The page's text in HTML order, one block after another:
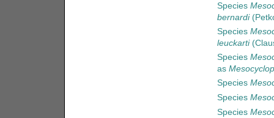
Species
bernardi
Species
leuckarti
Species
as
Species
Species
Species